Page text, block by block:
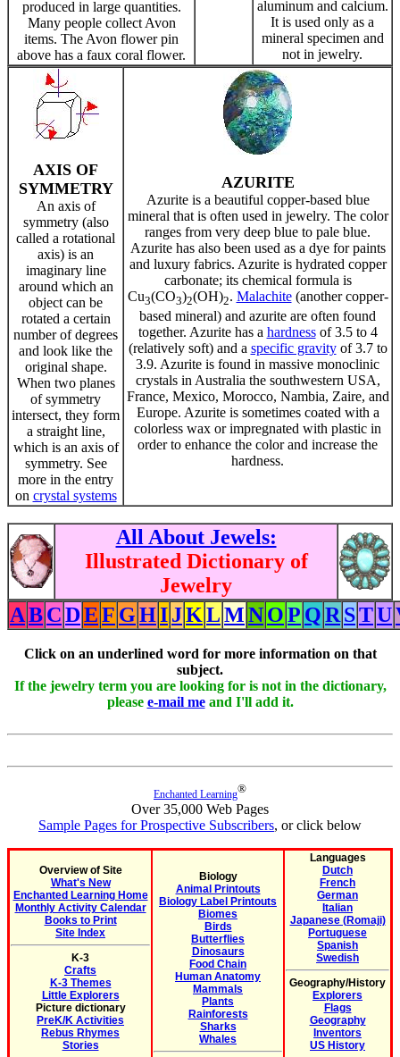
produced in large quantities.
Many people collect Avon
items. The Avon flower pin
above has a faux coral flower.
aluminum and calcium.
It is used only as a
mineral specimen and
not in jewelry.
AXIS OF
SYMMETRY
An axis of
symmetry (also
called a rotational
axis) is an
imaginary line
around which an
object can be
rotated a certain
number of degrees
and look like the
original shape.
When two planes
of symmetry
intersect, they form
a straight line,
which is an axis of
symmetry. See
more in the entry
on crystal systems
AZURITE
Azurite is a beautiful copper-based blue
mineral that is often used in jewelry. The color
ranges from very deep blue to pale blue.
Azurite has also been used as a dye for paints
and luxury fabrics. Azurite is hydrated copper
carbonate; its chemical formula is
Cu3(CO3)2(OH)2. Malachite(another copper-
based mineral) and azurite are often found
together. Azurite has a hardnessof 3.5 to 4
(relatively soft) and a specific gravityof 3.7 to
3.9. Azurite is found in massive monoclinic
crystals in Australia the southwestern USA,
France, Mexico, Morocco, Nambia, Zaire, and
Europe. Azurite is sometimes coated with a
colorless wax or impregnated with plastic in
order to enhance the color and increase the
hardness.
All About Jewels:
Illustrated Dictionary of
Jewelry
ABCDEF GHIJKLMNOP QR STU
Click on an underlined word for more information on that
subject.
If the jewelry term you are looking for is not in the dictionary,
please e-mail meand I'll add it.
Enchanted Learning®
Over 35,000 Web Pages
Sample Pages for Prospective Subscribers, or click below
Overview of Site
What's New
Enchanted Learning Home
Monthly Activity Calendar
Books to Print
Site Index
K-3
Crafts
K-3 Themes
Little Explorers
Picture dictionary
PreK/K Activities
Rebus Rhymes
Stories
Biology
Animal Printouts
Biology Label Printouts
Biomes
Birds
Butterflies
Dinosaurs
Food Chain
Human Anatomy
Mammals
Plants
Rainforests
Sharks
Whales
Languages
Dutch
French
German
Italian
Japanese (Romaji)
Portuguese
Spanish
Swedish
Geography/History
Explorers
Flags
Geography
Inventors
US History